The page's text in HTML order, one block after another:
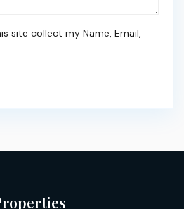
site collect my Name, Email,